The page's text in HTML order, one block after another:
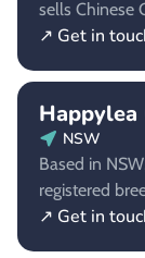
sells Chinese
↗ Get in
Happylea
NSW
Based in
registered
↗ Get in